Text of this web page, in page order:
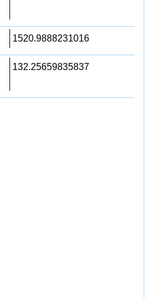
1520.9888231016
132.25659835837